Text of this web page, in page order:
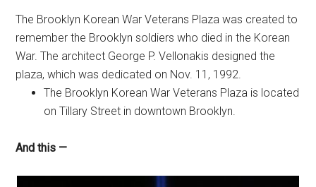
The Brooklyn Korean War Veterans Plaza was created to
remember the Brooklyn soldiers who died in the Korean
War. The architect George P. Vellonakis designed the
plaza, which was dedicated on Nov. 11, 1992.
The Brooklyn Korean War Veterans Plaza is located
on Tillary Street in downtown Brooklyn.
And this —